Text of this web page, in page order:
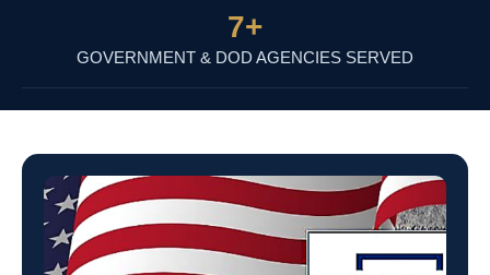
7+
GOVERNMENT & DOD AGENCIES SERVED